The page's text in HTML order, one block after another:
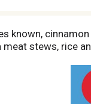
known,
meat stews, rice